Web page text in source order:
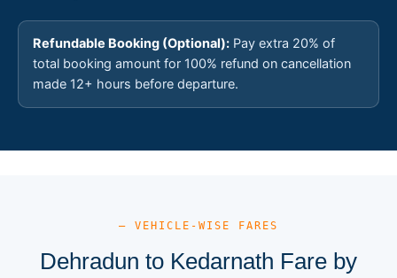
Refundable Booking (Optional): Pay extra 20% of
total booking amount for 100% refund on cancellation
made 12+ hours before departure.
— VEHICLE-WISE FARES
Dehradun to Kedarnath Fare by